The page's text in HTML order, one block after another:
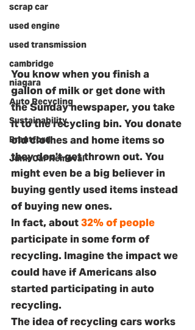
scrap car
used engine
used transmission
cambridge
niagara
Auto Recycling
Sustainability
Brantford
Junk Car Removal
You know when you finish a
gallon of milk or get done with
the Sunday newspaper, you take
it to the recycling bin. You donate
old clothes and home items so
they don't get thrown out. You
might even be a big believer in
buying gently used items instead
of buying new ones.
In fact, about 32% of people
participate in some form of
recycling. Imagine the impact we
could have if Americans also
started participating in auto
recycling.
The idea of recycling cars works